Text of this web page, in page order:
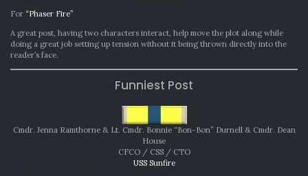
For “Phaser Fire”
A great post, having two characters interact, help move the plot along while
doing a great job setting up tension without it being thrown directly into the
reader’s face.
Funniest Post
Cmdr. Jenna Ramthorne & Lt. Cmdr. Bonnie “Bon-Bon” Durnell & Cmdr. Dean
House
CFCO / CSS / CTO
USS Sunfire